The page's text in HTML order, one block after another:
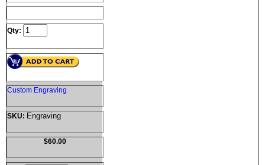
Qty:
Custom Engraving
SKU: Engraving
$60.00